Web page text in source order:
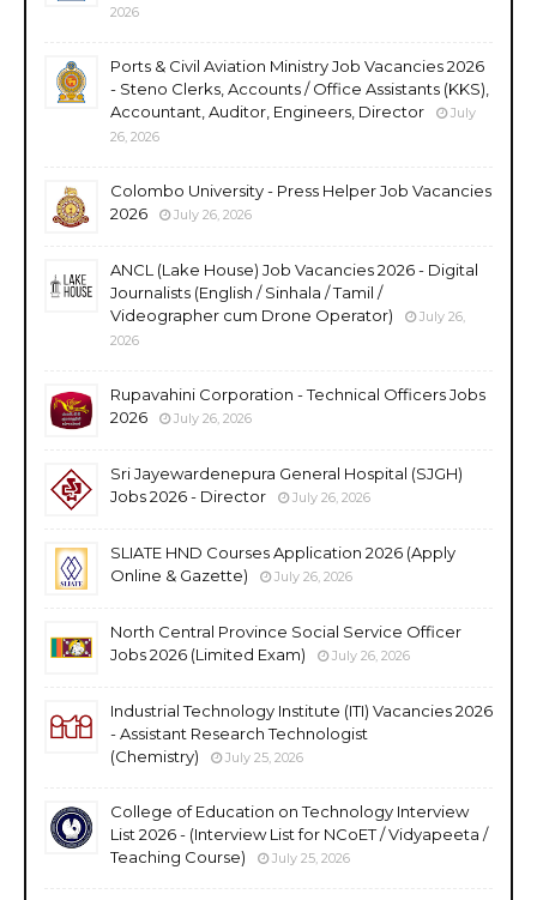
2026
Ports & Civil Aviation Ministry Job Vacancies 2026
- Steno Clerks, Accounts / Office Assistants (KKS),
Accountant, Auditor, Engineers, Director
July
26, 2026
Colombo University - Press Helper Job Vacancies
2026
July 26, 2026
ANCL (Lake House) Job Vacancies 2026 - Digital
Journalists (English / Sinhala / Tamil /
Videographer cum Drone Operator)
July 26,
2026
Rupavahini Corporation - Technical Officers Jobs
2026
July 26, 2026
Sri Jayewardenepura General Hospital (SJGH)
Jobs 2026 - Director
July 26, 2026
SLIATE HND Courses Application 2026 (Apply
Online & Gazette)
July 26, 2026
North Central Province Social Service Officer
Jobs 2026 (Limited Exam)
July 26, 2026
Industrial Technology Institute (ITI) Vacancies 2026
- Assistant Research Technologist
(Chemistry)
July 25, 2026
College of Education on Technology Interview
List 2026 - (Interview List for NCoET / Vidyapeeta /
Teaching Course)
July 25, 2026